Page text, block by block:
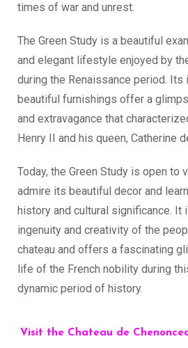
times of war and unrest.
The Green Study is a beautiful
and elegant lifestyle enjoyed by
during the Renaissance period. Its
beautiful furnishings offer a
and extravagance that
Henry II and his queen, Catherine
Today, the Green Study is open to
admire its beautiful decor and
history and cultural significance. It
ingenuity and creativity of the
chateau and offers a fascinating
life of the French nobility during
dynamic period of history.
Visit the Chateau de